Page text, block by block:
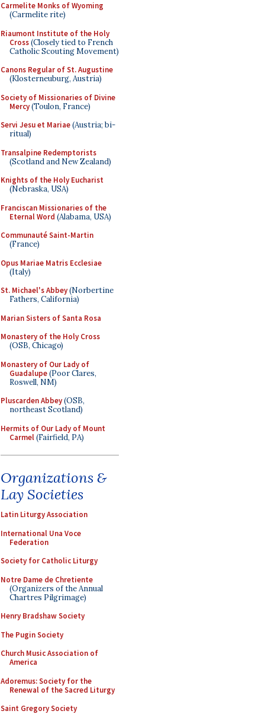
Carmelite Monks of Wyoming
(Carmelite rite)
Riaumont Institute of the Holy
Cross(Closely tied to French
Catholic Scouting Movement)
Canons Regular of St. Augustine
(Klosterneuburg, Austria)
Society of Missionaries of Divine
Mercy(Toulon, France)
Servi Jesu et Mariae(Austria; bi-
ritual)
Transalpine Redemptorists
(Scotland and New Zealand)
Knights of the Holy Eucharist
(Nebraska, USA)
Franciscan Missionaries of the
Eternal Word (Alabama, USA)
Communauté Saint-Martin
(France)
Opus Mariae Matris Ecclesiae
(Italy)
St. Michael's Abbey(Norbertine
Fathers, California)
Marian Sisters of Santa Rosa
Monastery of the Holy Cross
(OSB, Chicago)
Monastery of Our Lady of
Guadalupe(Poor Clares,
Roswell, NM)
Pluscarden Abbey(OSB,
northeast Scotland)
Hermits of Our Lady of Mount
Carmel(Fairfield, PA)
Organizations &
Lay Societies
Latin Liturgy Association
International Una Voce
Federation
Society for Catholic Liturgy
Notre Dame de Chretiente
(Organizers of the Annual
Chartres Pilgrimage)
Henry Bradshaw Society
The Pugin Society
Church Music Association of
America
Adoremus: Society for the
Renewal of the Sacred Liturgy
Saint Gregory Society